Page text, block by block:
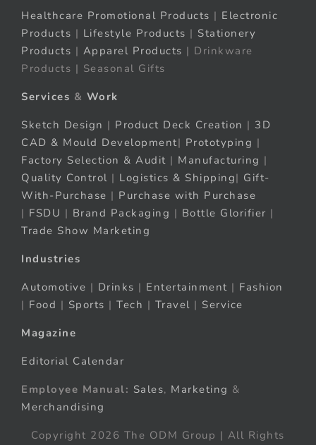
Healthcare Promotional Products | Electronic
Products | Lifestyle Products | Stationery
Products | Apparel Products | Drinkware
Products | Seasonal Gifts
Services & Work
Sketch Design | Product Deck Creation | 3D
CAD & Mould Development| Prototyping |
Factory Selection & Audit | Manufacturing |
Quality Control | Logistics & Shipping| Gift-
With-Purchase | Purchase with Purchase
| FSDU | Brand Packaging | Bottle Glorifier |
Trade Show Marketing
Industries
Automotive | Drinks | Entertainment | Fashion
| Food | Sports | Tech | Travel | Service
Magazine
Editorial Calendar
Employee Manual: Sales, Marketing &
Merchandising
Copyright 2026 The ODM Group | All Rights